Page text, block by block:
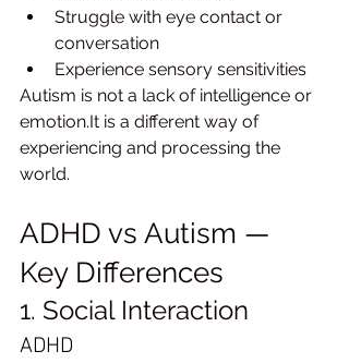
Struggle with eye contact or
conversation
Experience sensory sensitivities
Autism is not a lack of intelligence or
emotion.It is a different way of
experiencing and processing the
world.
ADHD vs Autism —
Key Differences
1. Social Interaction
ADHD